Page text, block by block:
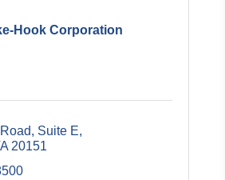
Hook Corporation
Suite E
20151